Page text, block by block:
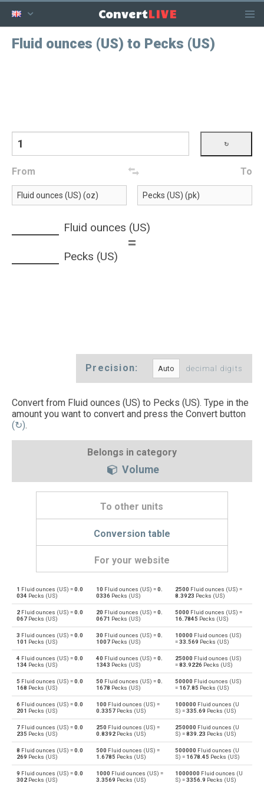
ConvertLIVE
Fluid ounces (US) to Pecks (US)
From To
Fluid ounces (US)
=
Pecks (US)
Precision: decimal digits
Convert from Fluid ounces (US) to Pecks (US). Type in the
amount you want to convert and press the Convert button
(↻).
Belongs in category
Volume
To other units
Conversion table
For your website
oz Fluid ounces (US) to Bushels (UK) bu
bu Bushels (UK) to Fluid ounces (US) oz
oz Fluid ounces (US) to Bushels (US) bu
bu Bushels (US) to Fluid ounces (US) oz
oz Fluid ounces (US) to Centiliters cl
cl Centiliters to Fluid ounces (US) oz
oz Fluid ounces (US) to Cubic centimeters cm³
cm³ Cubic centimeters to Fluid ounces (US) oz
oz Fluid ounces (US) to Deciliters dl
1 Fluid ounces (US) =0.0
034 Pecks (US)
10 Fluid ounces (US) =0.
0336Pecks (US)
2500 Fluid ounces (US) =
8.3923 Pecks (US)
2 Fluid ounces (US) =0.0
067 Pecks (US)
20 Fluid ounces (US) =0.
0671 Pecks (US)
5000 Fluid ounces (US) =
16.7845 Pecks (US)
3 Fluid ounces (US) =0.0
101 Pecks (US)
30 Fluid ounces (US) =0.
1007Pecks (US)
10000 Fluid ounces (US)
=33.569 Pecks (US)
4 Fluid ounces (US) =0.0
134 Pecks (US)
40 Fluid ounces (US) =0.
1343 Pecks (US)
25000 Fluid ounces (US)
=83.9226 Pecks (US)
5 Fluid ounces (US) =0.0
168 Pecks (US)
50 Fluid ounces (US) =0.
1678 Pecks (US)
50000 Fluid ounces (US)
= 167.85 Pecks (US)
6 Fluid ounces (US) =0.0
201 Pecks (US)
100 Fluid ounces (US) =
0.3357Pecks (US)
100000 Fluid ounces (U
S) =335.69 Pecks (US)
7 Fluid ounces (US) =0.0
235 Pecks (US)
250 Fluid ounces (US) =
0.8392Pecks (US)
250000 Fluid ounces (U
S) =839.23 Pecks (US)
8 Fluid ounces (US) =0.0
269 Pecks (US)
500 Fluid ounces (US) =
1.6785 Pecks (US)
500000 Fluid ounces (U
S) = 1678.45 Pecks (US)
9 Fluid ounces (US) =0.0
302 Pecks (US)
1000 Fluid ounces (US) =
3.3569 Pecks (US)
1000000 Fluid ounces (U
S) =3356.9 Pecks (US)